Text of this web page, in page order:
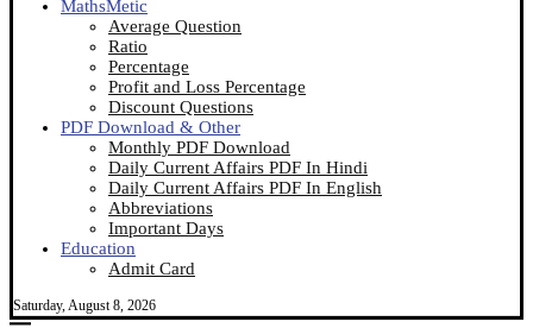
MathsMetic
Average Question
Ratio
Percentage
Profit and Loss Percentage
Discount Questions
PDF Download & Other
Monthly PDF Download
Daily Current Affairs PDF In Hindi
Daily Current Affairs PDF In English
Abbreviations
Important Days
Education
Admit Card
Saturday, August 8, 2026